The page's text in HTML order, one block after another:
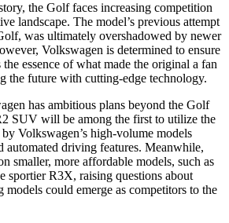
the Golf faces increasing competition
landscape. The model’s previous attempt
was ultimately overshadowed by newer
Volkswagen is determined to ensure
essence of what made the original a fan
the future with cutting-edge technology.
has ambitious plans beyond the Golf
SUV will be among the first to utilize the
Volkswagen’s high-volume models
automated driving features. Meanwhile,
smaller, more affordable models, such as
sportier R3X, raising questions about
models could emerge as competitors to the